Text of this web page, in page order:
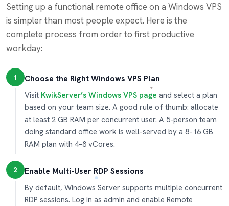
Setting up a functional remote office on a Windows VPS
is simpler than most people expect. Here is the
complete process from order to first productive
workday:
1 Choose the Right Windows VPS Plan
Visit KwikServer’s Windows VPS page and select a plan
based on your team size. A good rule of thumb: allocate
at least 2 GB RAM per concurrent user. A 5-person team
doing standard office work is well-served by a 8–16 GB
RAM plan with 4–8 vCores.
2 Enable Multi-User RDP Sessions
By default, Windows Server supports multiple concurrent
RDP sessions. Log in as admin and enable Remote